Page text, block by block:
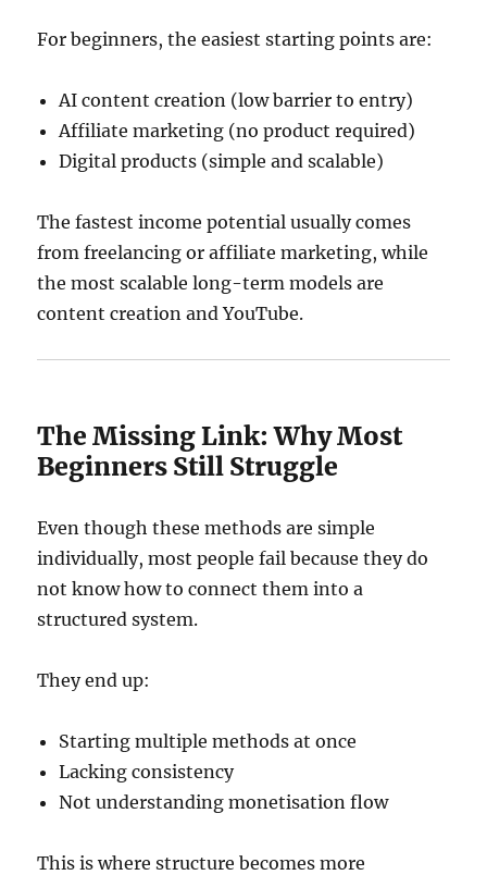
For beginners, the easiest starting points are:
AI content creation (low barrier to entry)
Affiliate marketing (no product required)
Digital products (simple and scalable)
The fastest income potential usually comes
from freelancing or affiliate marketing, while
the most scalable long-term models are
content creation and YouTube.
The Missing Link: Why Most
Beginners Still Struggle
Even though these methods are simple
individually, most people fail because they do
not know how to connect them into a
structured system.
They end up:
Starting multiple methods at once
Lacking consistency
Not understanding monetisation flow
This is where structure becomes more